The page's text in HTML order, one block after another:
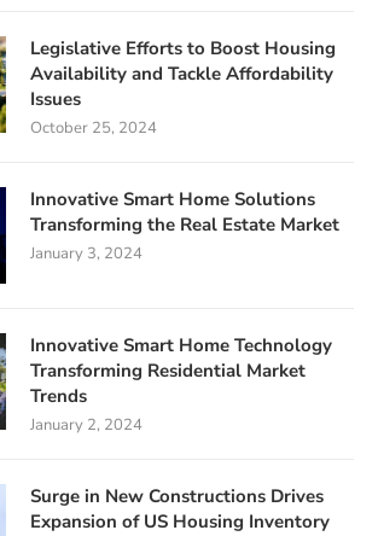
Legislative Efforts to Boost Housing
Availability and Tackle Affordability
Issues
October 25, 2024
Innovative Smart Home Solutions
Transforming the Real Estate Market
January 3, 2024
Innovative Smart Home Technology
Transforming Residential Market
Trends
January 2, 2024
Surge in New Constructions Drives
Expansion of US Housing Inventory